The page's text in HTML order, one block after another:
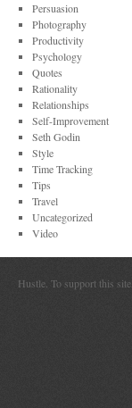
Persuasion
Photography
Productivity
Psychology
Quotes
Rationality
Relationships
Self-Improvement
Seth Godin
Style
Time Tracking
Tips
Travel
Uncategorized
Video
Hustle. To support this site,